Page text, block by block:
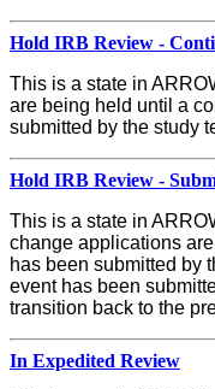
Hold IRB Review -
This is a state in
are being held until a
submitted by the study
Hold IRB Review -
This is a state in
change applications
has been submitted by
event has been
transition back to the
In Expedited Review